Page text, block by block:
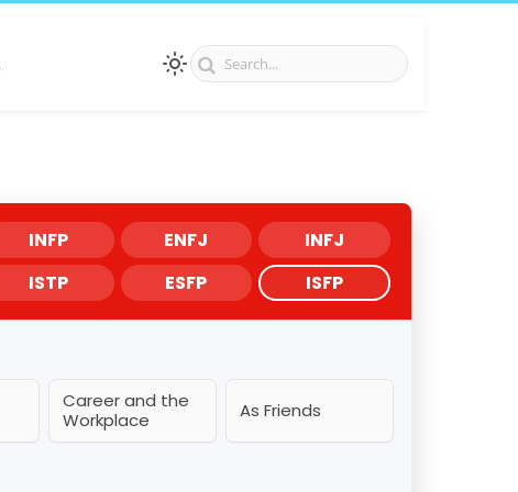
INFP ENFJ
INFJ
ISTP ESFP ISFP
Career and the
Workplace
As Friends